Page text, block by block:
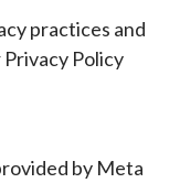
practices and
Policy
by Meta